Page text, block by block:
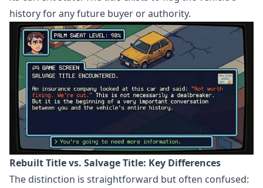
history for any future buyer or authority.
Rebuilt Title vs. Salvage Title: Key Differences
The distinction is straightforward but often confused: